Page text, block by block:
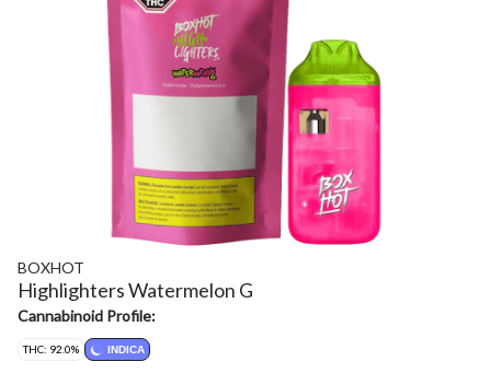
BOXHOT
Highlighters Watermelon G
Cannabinoid Profile:
THC: 92.0% INDICA